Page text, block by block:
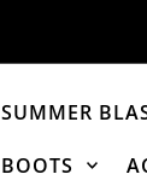
SUMMER
BOOTS